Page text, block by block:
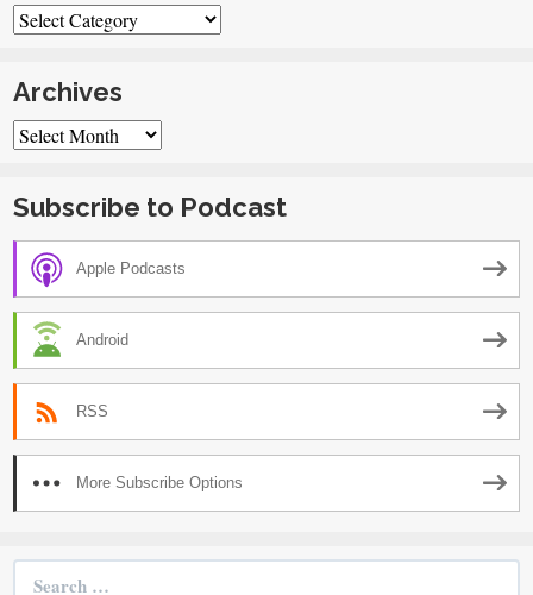
Categories
Archives
Archives
Subscribe to Podcast
Apple Podcasts
Android
RSS
More Subscribe Options
Search